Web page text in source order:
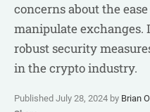
concerns about the
manipulate exchanges.
robust security
in the crypto industry.
Published July 28, 2024 by Brian